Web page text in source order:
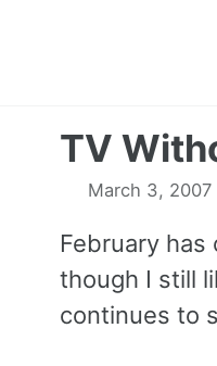
TV
March 3, 2007
February has
though I still
continues to